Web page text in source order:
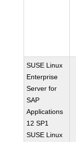
SUSE Linux
Enterprise
Server for
SAP
Applications
12 SP1
SUSE Linux